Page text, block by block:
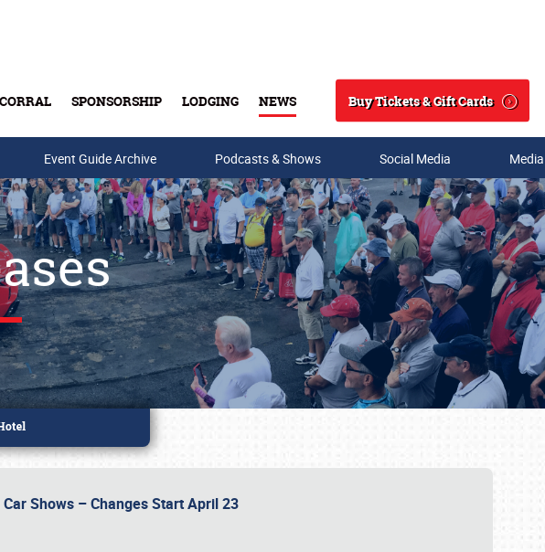
SPONSORSHIP LODGING NEWS
Search
Buy Tickets & Gift Cards
Event Guide Archive Podcasts & Shows Social Media
Shows – Changes Start April 23